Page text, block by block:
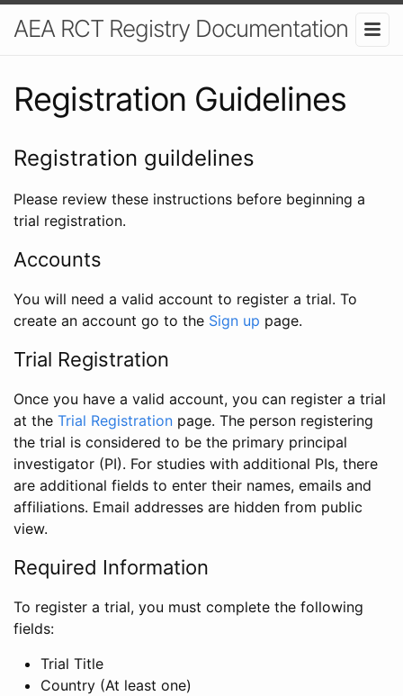
AEA RCT Registry Documentation
Registration Guidelines
Registration guildelines
Please review these instructions before beginning a
trial registration.
Accounts
You will need a valid account to register a trial. To
create an account go to the Sign up page.
Trial Registration
Once you have a valid account, you can register a trial
at the Trial Registration page. The person registering
the trial is considered to be the primary principal
investigator (PI). For studies with additional PIs, there
are additional fields to enter their names, emails and
affiliations. Email addresses are hidden from public
view.
Required Information
To register a trial, you must complete the following
fields:
Trial Title
Country (At least one)